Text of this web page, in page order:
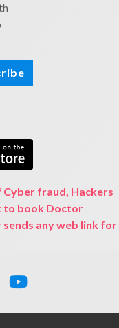
fraud, Hackers
to book Doctor
any web link for